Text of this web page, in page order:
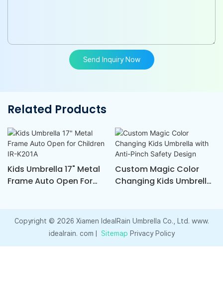
Send Inquiry Now
Related Products
Kids Umbrella 17" Metal
Frame Auto Open For
Custom Magic Color
Changing Kids Umbrella
Copyright © 2026 Xiamen ldealRain Umbrella Co., Ltd. www.
idealrain. com |
Sitemap Privacy Policy